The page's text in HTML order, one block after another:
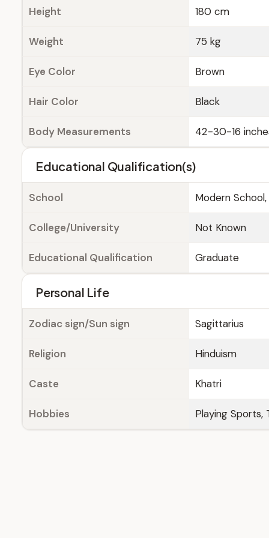
Height 180 cm
Weight 75 kg
Eye Color Brown
Hair Color Black
Body Measurements 42-30-16
Educational Qualification(s)
School Modern School,
College/University Not Known
Educational Qualification Graduate
Personal Life
Zodiac sign/Sun sign Sagittarius
Religion Hinduism
Caste Khatri
Hobbies Playing Sports,